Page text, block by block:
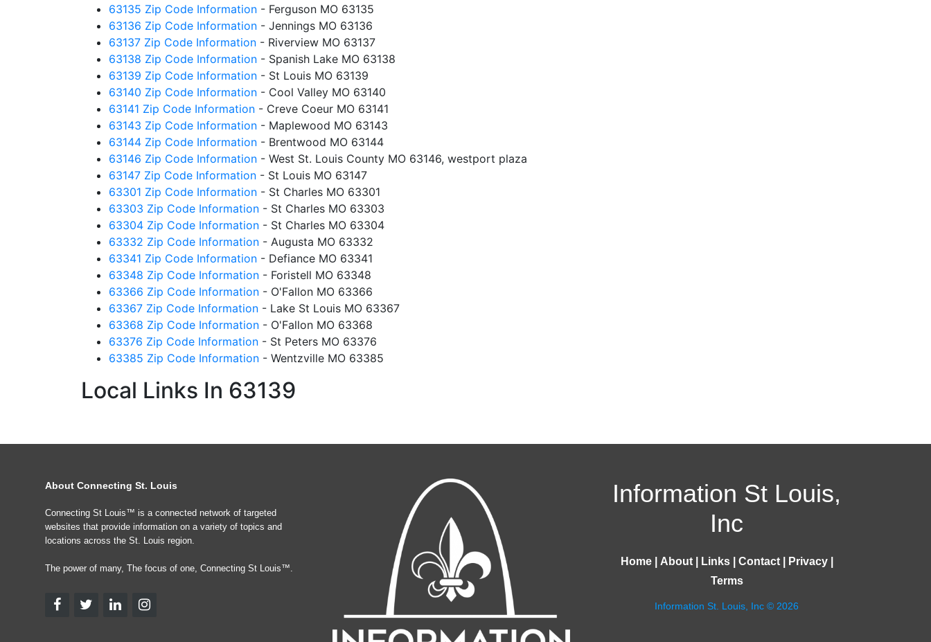
63135 Zip Code Information - Ferguson MO 63135
63136 Zip Code Information - Jennings MO 63136
63137 Zip Code Information - Riverview MO 63137
63138 Zip Code Information - Spanish Lake MO 63138
63139 Zip Code Information - St Louis MO 63139
63140 Zip Code Information - Cool Valley MO 63140
63141 Zip Code Information - Creve Coeur MO 63141
63143 Zip Code Information - Maplewood MO 63143
63144 Zip Code Information - Brentwood MO 63144
63146 Zip Code Information - West St. Louis County MO 63146, westport plaza
63147 Zip Code Information - St Louis MO 63147
63301 Zip Code Information - St Charles MO 63301
63303 Zip Code Information - St Charles MO 63303
63304 Zip Code Information - St Charles MO 63304
63332 Zip Code Information - Augusta MO 63332
63341 Zip Code Information - Defiance MO 63341
63348 Zip Code Information - Foristell MO 63348
63366 Zip Code Information - O'Fallon MO 63366
63367 Zip Code Information - Lake St Louis MO 63367
63368 Zip Code Information - O'Fallon MO 63368
63376 Zip Code Information - St Peters MO 63376
63385 Zip Code Information - Wentzville MO 63385
Local Links In 63139
About Connecting St. Louis
Connecting St Louis™ is a connected network of targeted
websites that provide information on a variety of topics and
locations across the St. Louis region.
The power of many, The focus of one, Connecting St Louis™.
Information St Louis,
Inc
Home| About| Links| Contact| Privacy|
Terms
Information St. Louis, Inc © 2026